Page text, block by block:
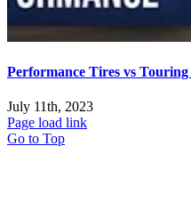
Performance Tires vs
July 11th, 2023
Page load link
Go to Top